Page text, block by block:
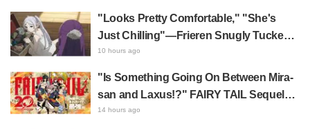
"Looks Pretty Comfortable," "She's
Just Chilling"—Frieren Snugly Tucked
Away Sparks Buzz! Frieren: Beyond
Impressive Mimic Storage Ability
10 hours ago
"Is Something Going On Between Mira-
san and Laxus!?" FAIRY TAIL Sequel
Starts Serialization; Fans Go Wild Over
14 hours ago